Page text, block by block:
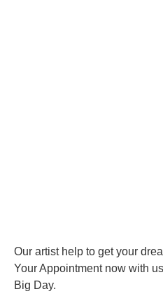
Our artist help to get your
Your Appointment now with
Big Day.